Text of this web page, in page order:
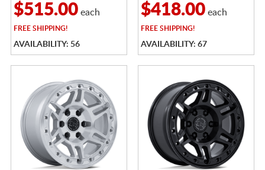
$515.00each
FREESHIPPING!
AVAILABILITY: 56
$418.00each
FREESHIPPING!
AVAILABILITY: 67